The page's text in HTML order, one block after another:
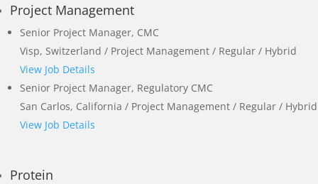
Project Management
Senior Project Manager, CMC
Visp, Switzerland / Project Management / Regular / Hybrid
View Job Details
Senior Project Manager, Regulatory CMC
San Carlos, California / Project Management / Regular / Hybrid
View Job Details
Protein